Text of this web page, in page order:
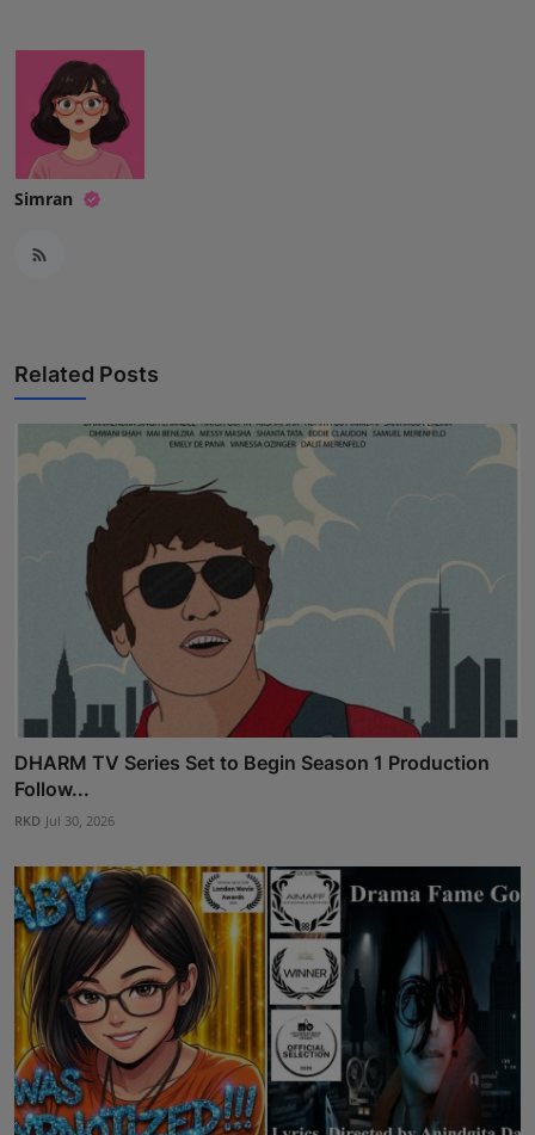
Simran
Related Posts
DHARM TV Series Set to Begin Season 1 Production
Follow...
RKD Jul 30, 2026